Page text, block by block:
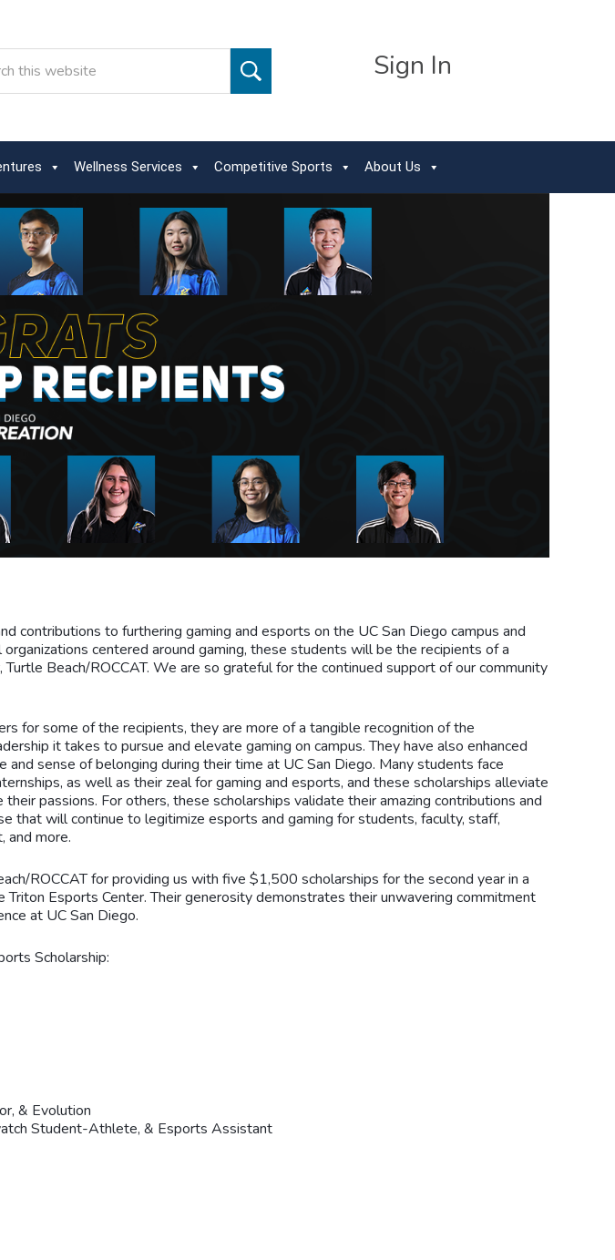
Sign In
Wellness Services Competitive Sports About Us
to furthering gaming and esports on the UC San Diego campus and
centered around gaming, these students will be the recipients of a
Beach/ROCCAT. We are so grateful for the continued support of our community
for some of the recipients, they are more of a tangible recognition of the
it takes to pursue and elevate gaming on campus. They have also enhanced
sense of belonging during their time at UC San Diego. Many students face
as well as their zeal for gaming and esports, and these scholarships alleviate
passions. For others, these scholarships validate their amazing contributions and
that will continue to legitimize esports and gaming for students, faculty, staff,
and more.
ROCCAT for providing us with five $1,500 scholarships for the second year in a
Esports Center. Their generosity demonstrates their unwavering commitment
at UC San Diego.
Scholarship:
& Evolution
Student-Athlete, & Esports Assistant